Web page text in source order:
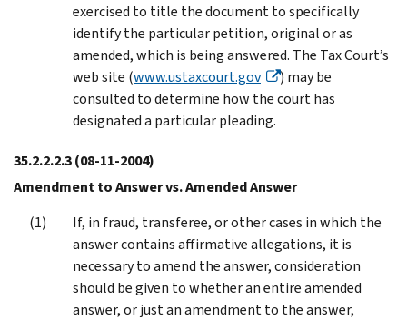
exercised to title the document to specifically
identify the particular petition, original or as
amended, which is being answered. The Tax Court’s
web site (www.ustaxcourt.gov
) may be
consulted to determine how the court has
designated a particular pleading.
35.2.2.2.3(08-11-2004)
Amendment to Answer vs. Amended Answer
If, in fraud, transferee, or other cases in which the
answer contains affirmative allegations, it is
necessary to amend the answer, consideration
should be given to whether an entire amended
answer, or just an amendment to the answer,